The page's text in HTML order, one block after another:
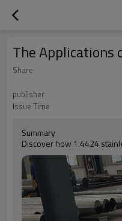
The Applications
Share
publisher
Issue Time
Summary
Discover how 1.4424